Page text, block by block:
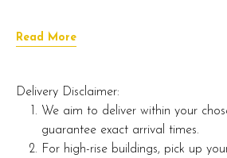
Read More
Delivery Disclaimer:
We aim to deliver within your
guarantee exact arrival times.
For high-rise buildings, pick up